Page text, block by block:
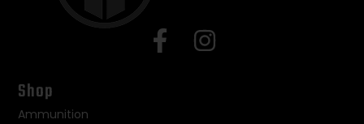
Shop
Ammunition